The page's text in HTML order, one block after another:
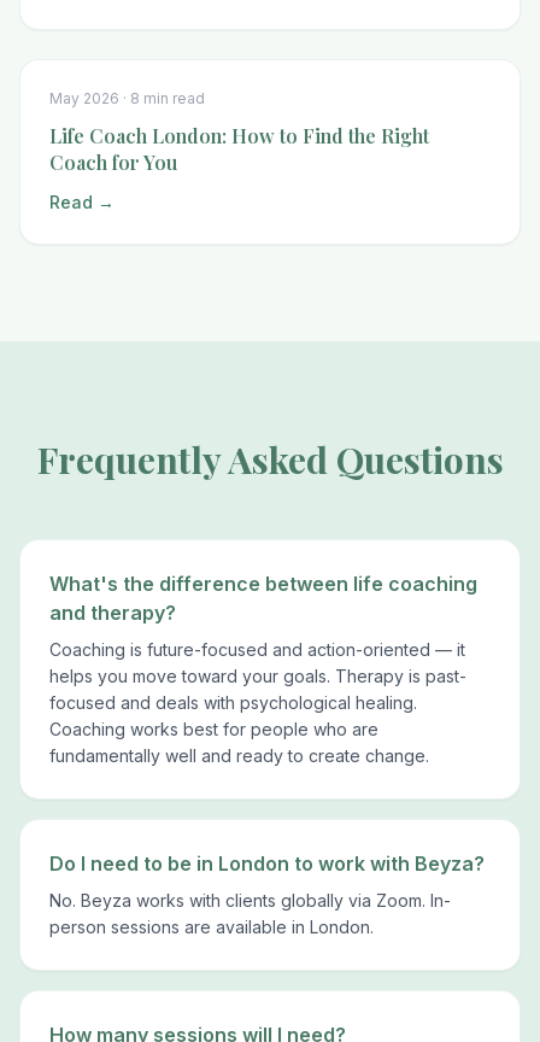
May 2026 · 8 min read
Life Coach London: How to Find the Right
Coach for You
Read →
Frequently Asked Questions
What's the difference between life coaching
and therapy?
Coaching is future-focused and action-oriented — it
helps you move toward your goals. Therapy is past-
focused and deals with psychological healing.
Coaching works best for people who are
fundamentally well and ready to create change.
Do I need to be in London to work with Beyza?
No. Beyza works with clients globally via Zoom. In-
person sessions are available in London.
How many sessions will I need?